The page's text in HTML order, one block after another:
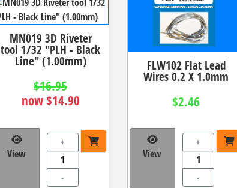
MN019 3D Riveter
tool 1/32 "PLH - Black
Line" (1.00mm)
$16.95
now $14.90
View
+
-
FLW102 Flat Lead
Wires 0.2 X 1.0mm
$2.46
View
+
-